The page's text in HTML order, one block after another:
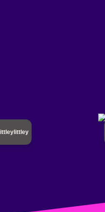
littleylittley